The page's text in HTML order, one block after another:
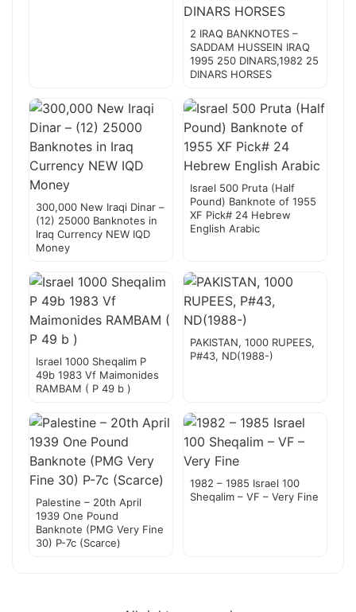
2 IRAQ BANKNOTES –
SADDAM HUSSEIN IRAQ
1995 250 DINARS,1982 25
DINARS HORSES
300,000 New Iraqi Dinar –
(12) 25000 Banknotes in
Iraq Currency NEW IQD
Money
Israel 500 Pruta (Half
Pound) Banknote of 1955
XF Pick# 24 Hebrew
English Arabic
Israel 1000 Sheqalim P
49b 1983 Vf Maimonides
RAMBAM ( P 49 b )
PAKISTAN, 1000 RUPEES,
P#43, ND(1988-)
Palestine – 20th April
1939 One Pound
Banknote (PMG Very Fine
30) P-7c (Scarce)
1982 – 1985 Israel 100
Sheqalim – VF – Very Fine